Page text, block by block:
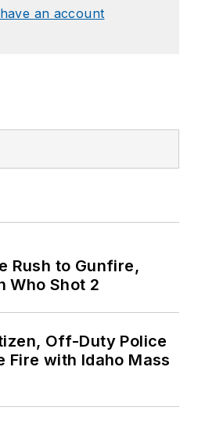
an account
Rush to Gunfire,
Who Shot 2
Off-Duty Police
Fire with Idaho Mass